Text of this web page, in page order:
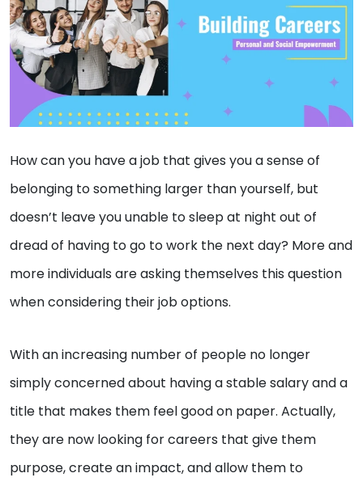
How can you have a job that gives you a sense of
belonging to something larger than yourself, but
doesn’t leave you unable to sleep at night out of
dread of having to go to work the next day? More and
more individuals are asking themselves this question
when considering their job options.
With an increasing number of people no longer
simply concerned about having a stable salary and a
title that makes them feel good on paper. Actually,
they are now looking for careers that give them
purpose, create an impact, and allow them to